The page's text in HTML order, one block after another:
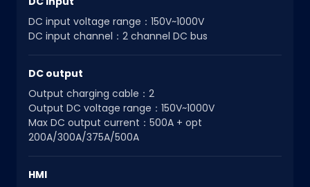
DC input voltage range：150V~1000V
DC input channel：2 channel DC bus
DC output
Output charging cable：2
Output DC voltage range：150V~1000V
Max DC output current：500A + opt
200A/300A/375A/500A
HMI